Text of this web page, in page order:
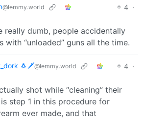
@lemmy.world 4 ·
really dumb, people accidentally
with “unloaded” guns all the time.
🐧🗡️@lemmy.world 4 ·
shot while “cleaning” their
step 1 in this procedure for
ever made, and that